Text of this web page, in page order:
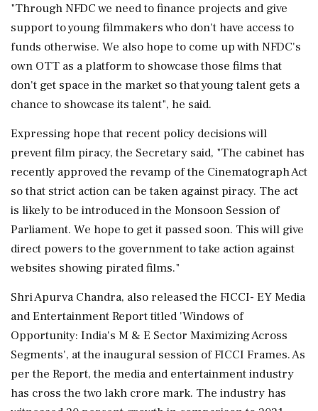
"Through NFDC we need to finance projects and give
support to young filmmakers who don't have access to
funds otherwise. We also hope to come up with NFDC's
own OTT as a platform to showcase those films that
don't get space in the market so that young talent gets a
chance to showcase its talent", he said.
Expressing hope that recent policy decisions will
prevent film piracy, the Secretary said, "The cabinet has
recently approved the revamp of the Cinematograph Act
so that strict action can be taken against piracy. The act
is likely to be introduced in the Monsoon Session of
Parliament. We hope to get it passed soon. This will give
direct powers to the government to take action against
websites showing pirated films."
Shri Apurva Chandra, also released the FICCI- EY Media
and Entertainment Report titled 'Windows of
Opportunity: India's M & E Sector Maximizing Across
Segments', at the inaugural session of FICCI Frames. As
per the Report, the media and entertainment industry
has cross the two lakh crore mark. The industry has